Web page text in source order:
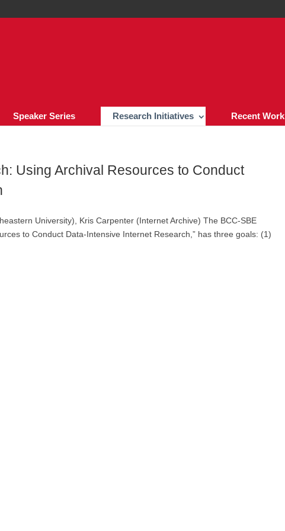
Speaker Series Research Initiatives Recent Work
Using Archival Resources to Conduct
University), Kris Carpenter (Internet Archive) The BCC-SBE
to Conduct Data-Intensive Internet Research,” has three goals: (1)